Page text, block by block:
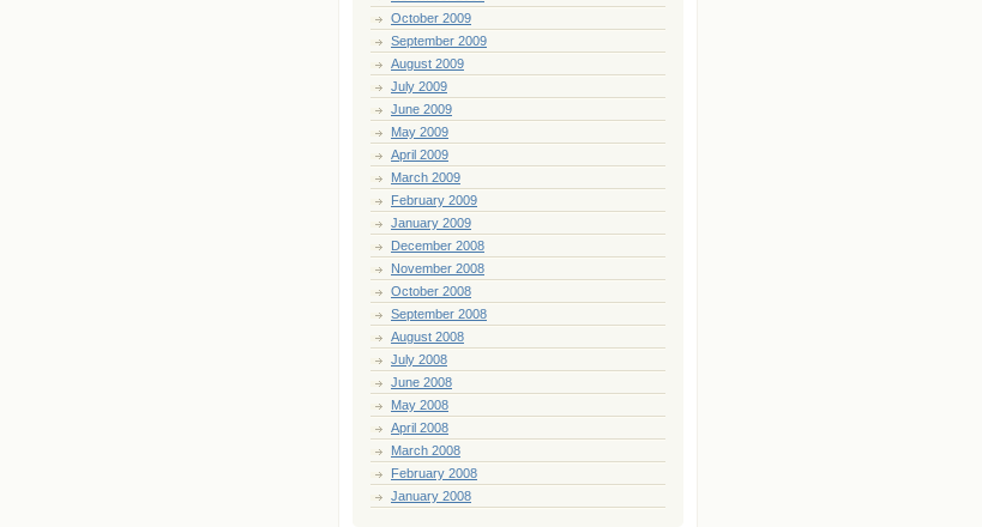
October 2009
September 2009
August 2009
July 2009
June 2009
May 2009
April 2009
March 2009
February 2009
January 2009
December 2008
November 2008
October 2008
September 2008
August 2008
July 2008
June 2008
May 2008
April 2008
March 2008
February 2008
January 2008